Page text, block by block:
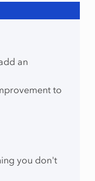
an
to
you don't